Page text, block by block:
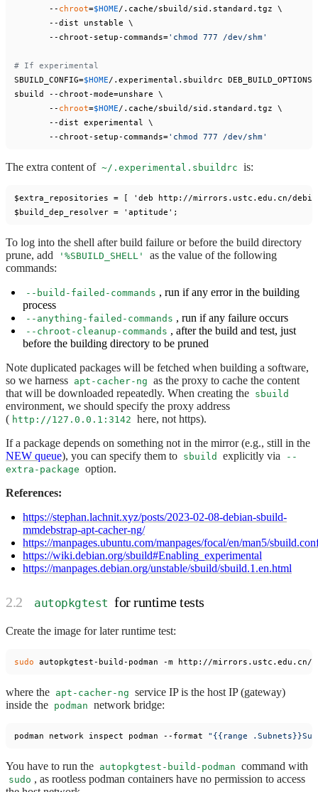
       --
chroot=$HOME/.cache/sbuild/sid.standard.tgz \
       --dist unstable \
       --chroot-setup-commands=
'chmod 777 /dev/shm'
# If experimental
SBUILD_CONFIG=$HOME/.experimental.sbuildrc DEB_BUILD_OPTIONS=
sbuild --chroot-mode=unshare \
       --
chroot=$HOME/.cache/sbuild/sid.standard.tgz \
       --dist experimental \
       --chroot-setup-commands=
'chmod 777 /dev/shm'
The extra content of ~/.experimental.sbuildrc is:
$extra_repositories = [ 'deb http://mirrors.ustc.edu.cn/
To log into the shell after build failure or before the build directory
prune, add
'%SBUILD_SHELL'
as the value of the following
commands:
--build-failed-commands , run if any error in the building
process
--anything-failed-commands , run if any failure occurs
--chroot-cleanup-commands , after the build and test, just
before the building directory to be pruned
Note duplicated packages will be fetched when building a software,
so we harness apt-cacher-ng as the proxy to cache the content
that will be downloaded repeatedly. When creating the sbuild
environment, we should specify the proxy address
( http://127.0.0.1:3142 here, not https).
If a package depends on something not in the mirror (e.g., still in the
NEW queue), you can specify them to sbuild explicitly via
--
extra-package option.
References:
https://stephan.lachnit.xyz/posts/2023-02-08-debian-sbuild-
mmdebstrap-apt-cacher-ng/
https://manpages.ubuntu.com/manpages/focal/en/man5/
https://wiki.debian.org/sbuild#Enabling_experimental
https://manpages.debian.org/unstable/sbuild/sbuild.1.en.html
autopkgtest for runtime tests
Create the image for later runtime test:
sudo
where the apt-cacher-ng service IP is the host IP (gateway)
inside the podman network bridge:
podman network inspect podman --format "{{range
You have to run the autopkgtest-build-podman command with
sudo , as rootless podman containers have no permission to access